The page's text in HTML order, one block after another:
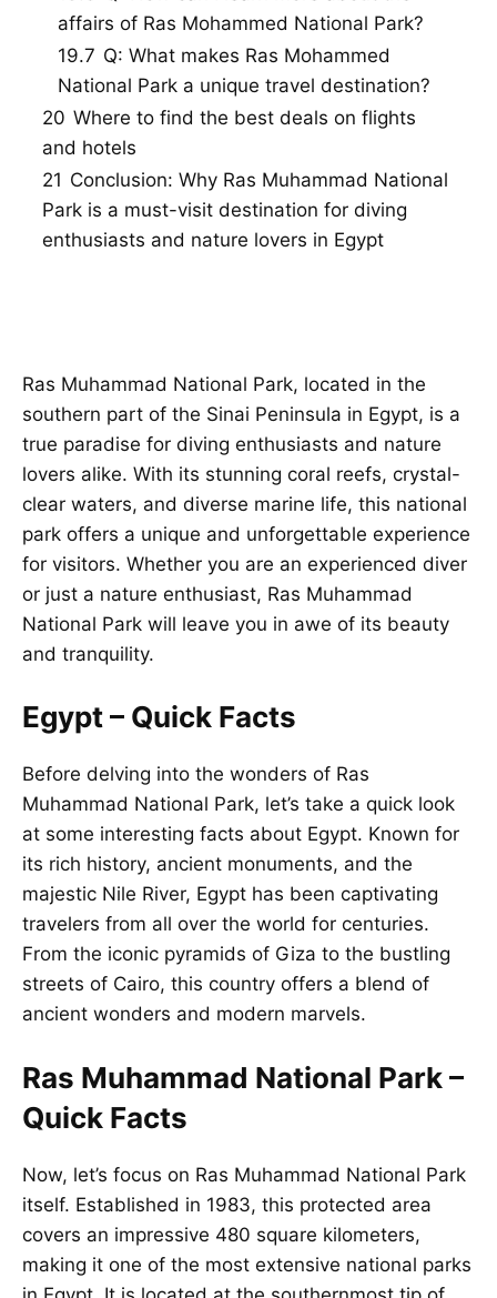
affairs of Ras Mohammed National Park?
19.7 Q: What makes Ras Mohammed
National Park a unique travel destination?
20 Where to find the best deals on flights
and hotels
21 Conclusion: Why Ras Muhammad National
Park is a must-visit destination for diving
enthusiasts and nature lovers in Egypt
Ras Muhammad National Park, located in the
southern part of the Sinai Peninsula in Egypt, is a
true paradise for diving enthusiasts and nature
lovers alike. With its stunning coral reefs, crystal-
clear waters, and diverse marine life, this national
park offers a unique and unforgettable experience
for visitors. Whether you are an experienced diver
or just a nature enthusiast, Ras Muhammad
National Park will leave you in awe of its beauty
and tranquility.
Egypt – Quick Facts
Before delving into the wonders of Ras
Muhammad National Park, let’s take a quick look
at some interesting facts about Egypt. Known for
its rich history, ancient monuments, and the
majestic Nile River, Egypt has been captivating
travelers from all over the world for centuries.
From the iconic pyramids of Giza to the bustling
streets of Cairo, this country offers a blend of
ancient wonders and modern marvels.
Ras Muhammad National Park –
Quick Facts
Now, let’s focus on Ras Muhammad National Park
itself. Established in 1983, this protected area
covers an impressive 480 square kilometers,
making it one of the most extensive national parks